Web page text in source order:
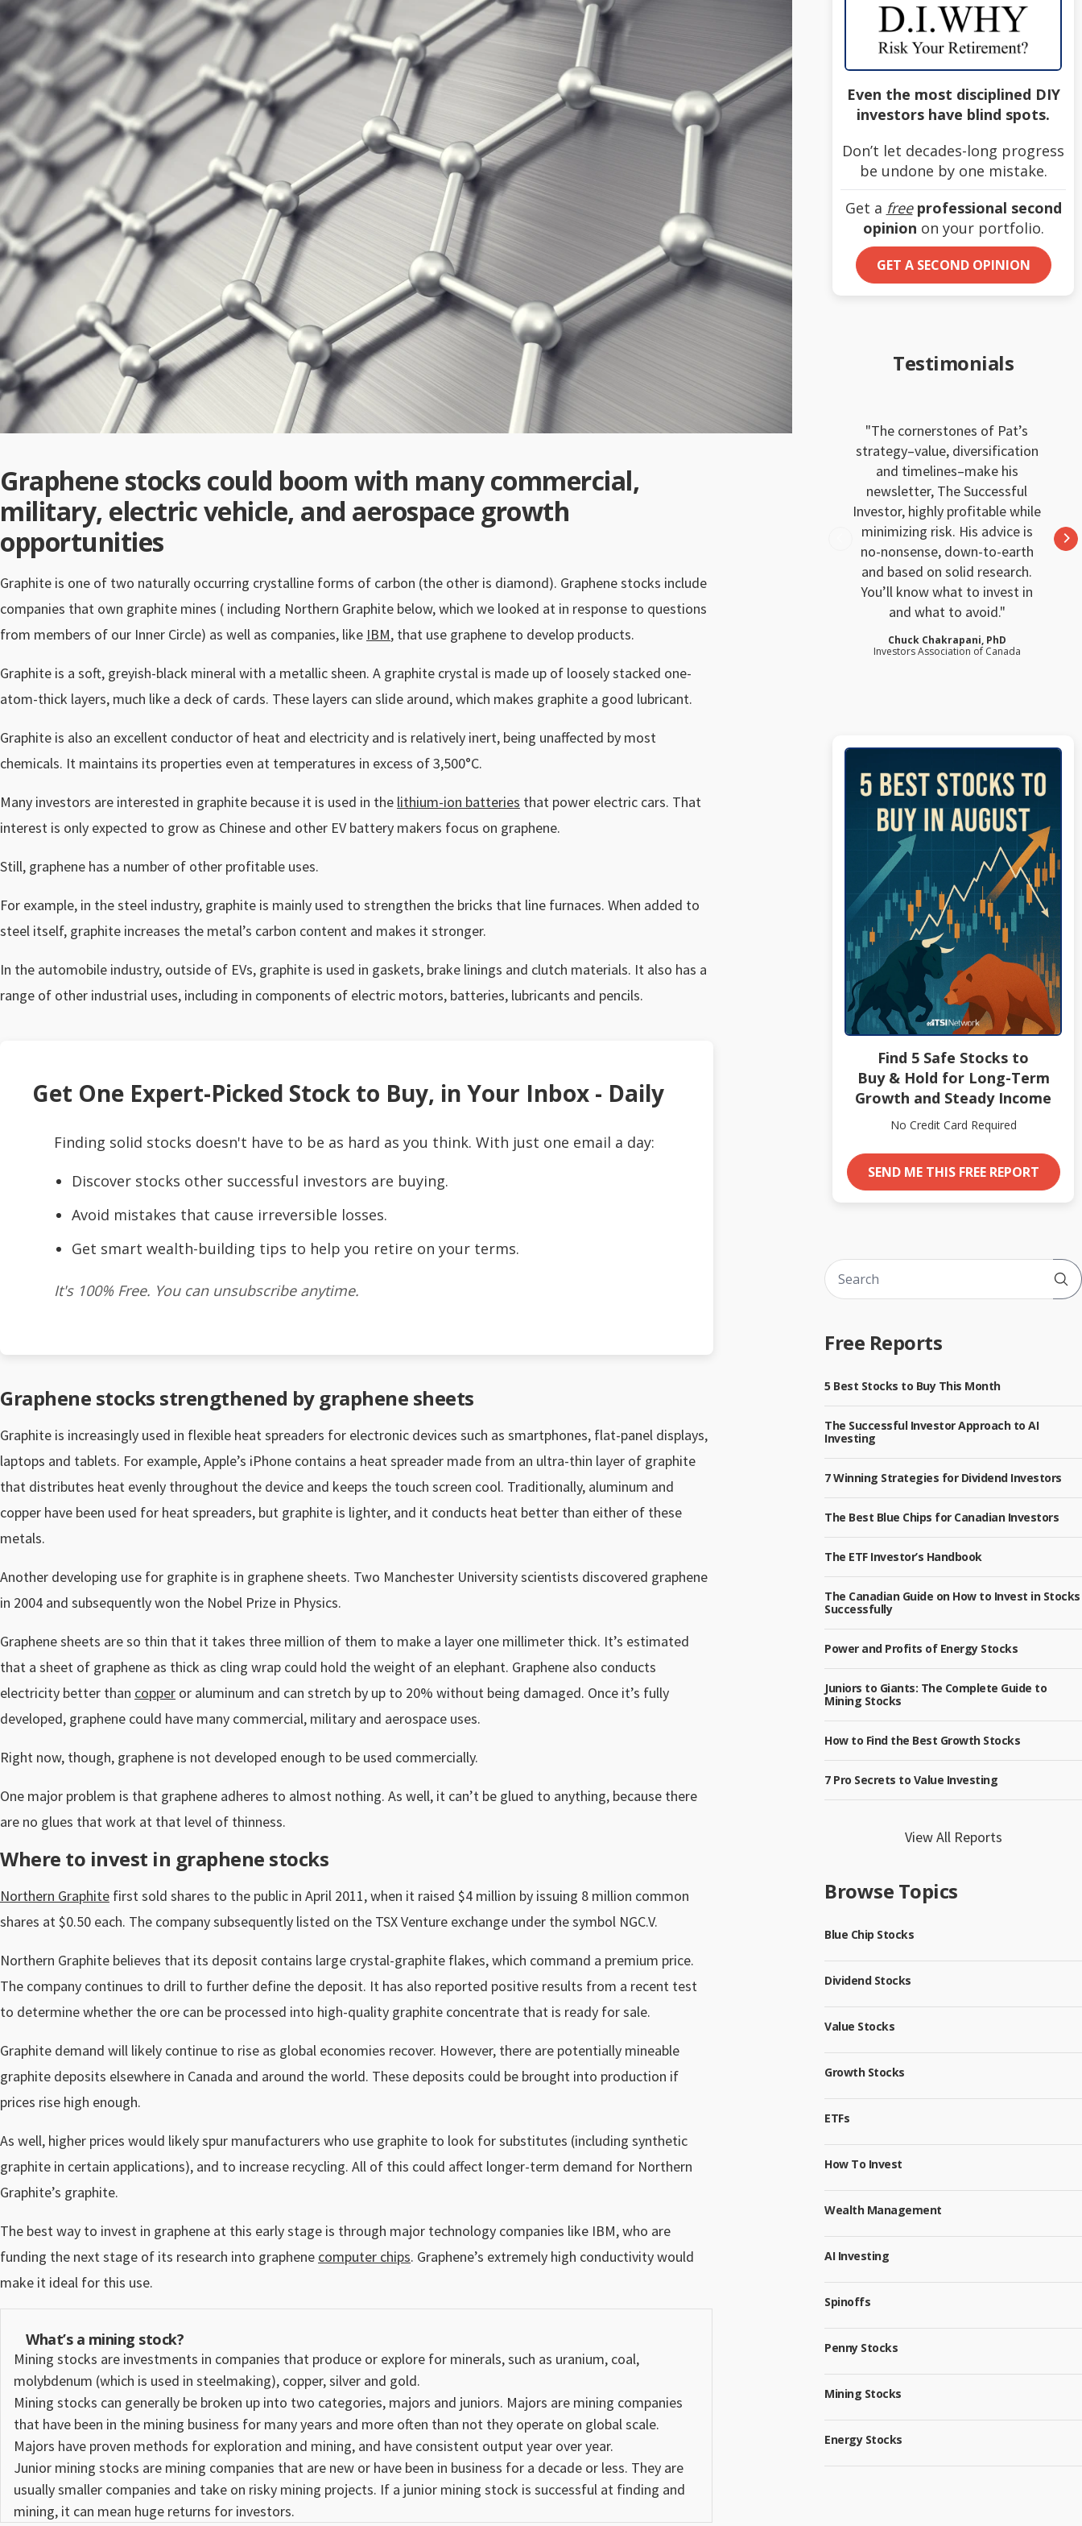
Graphene stocks could boom with many commercial,
military, electric vehicle, and aerospace growth
opportunities
Graphite is one of two naturally occurring crystalline forms of carbon (the other is diamond). Graphene stocks include
companies that own graphite mines ( including Northern Graphite below, which we looked at in response to questions
from members of our Inner Circle) as well as companies, like IBM, that use graphene to develop products.
Graphite is a soft, greyish-black mineral with a metallic sheen. A graphite crystal is made up of loosely stacked one-
atom-thick layers, much like a deck of cards. These layers can slide around, which makes graphite a good lubricant.
Graphite is also an excellent conductor of heat and electricity and is relatively inert, being unaffected by most
chemicals. It maintains its properties even at temperatures in excess of 3,500°C.
Many investors are interested in graphite because it is used in the lithium-ion batteries that power electric cars. That
interest is only expected to grow as Chinese and other EV battery makers focus on graphene.
Still, graphene has a number of other profitable uses.
For example, in the steel industry, graphite is mainly used to strengthen the bricks that line furnaces. When added to
steel itself, graphite increases the metal’s carbon content and makes it stronger.
In the automobile industry, outside of EVs, graphite is used in gaskets, brake linings and clutch materials. It also has a
range of other industrial uses, including in components of electric motors, batteries, lubricants and pencils.
Get One Expert-Picked Stock to Buy, in Your Inbox - Daily
Finding solid stocks doesn't have to be as hard as you think. With just one email a day:
Discover stocks other successful investors are buying.
Avoid mistakes that cause irreversible losses.
Get smart wealth-building tips to help you retire on your terms.
It's 100% Free. You can unsubscribe anytime.
Graphene stocks strengthened by graphene sheets
Graphite is increasingly used in flexible heat spreaders for electronic devices such as smartphones, flat-panel displays,
laptops and tablets. For example, Apple’s iPhone contains a heat spreader made from an ultra-thin layer of graphite
that distributes heat evenly throughout the device and keeps the touch screen cool. Traditionally, aluminum and
copper have been used for heat spreaders, but graphite is lighter, and it conducts heat better than either of these
metals.
Another developing use for graphite is in graphene sheets. Two Manchester University scientists discovered graphene
in 2004 and subsequently won the Nobel Prize in Physics.
Graphene sheets are so thin that it takes three million of them to make a layer one millimeter thick. It’s estimated
that a sheet of graphene as thick as cling wrap could hold the weight of an elephant. Graphene also conducts
electricity better than copper or aluminum and can stretch by up to 20% without being damaged. Once it’s fully
developed, graphene could have many commercial, military and aerospace uses.
Right now, though, graphene is not developed enough to be used commercially.
One major problem is that graphene adheres to almost nothing. As well, it can’t be glued to anything, because there
are no glues that work at that level of thinness.
Where to invest in graphene stocks
Northern Graphite first sold shares to the public in April 2011, when it raised $4 million by issuing 8 million common
shares at $0.50 each. The company subsequently listed on the TSX Venture exchange under the symbol NGC.V.
Northern Graphite believes that its deposit contains large crystal-graphite flakes, which command a premium price.
The company continues to drill to further define the deposit. It has also reported positive results from a recent test
to determine whether the ore can be processed into high-quality graphite concentrate that is ready for sale.
Graphite demand will likely continue to rise as global economies recover. However, there are potentially mineable
graphite deposits elsewhere in Canada and around the world. These deposits could be brought into production if
prices rise high enough.
As well, higher prices would likely spur manufacturers who use graphite to look for substitutes (including synthetic
graphite in certain applications), and to increase recycling. All of this could affect longer-term demand for Northern
Graphite’s graphite.
The best way to invest in graphene at this early stage is through major technology companies like IBM, who are
funding the next stage of its research into graphene computer chips. Graphene’s extremely high conductivity would
make it ideal for this use.
What’s a mining stock?
Mining stocks are investments in companies that produce or explore for minerals, such as uranium, coal,
molybdenum (which is used in steelmaking), copper, silver and gold.
Mining stocks can generally be broken up into two categories, majors and juniors. Majors are mining companies
that have been in the mining business for many years and more often than not they operate on global scale.
Majors have proven methods for exploration and mining, and have consistent output year over year.
Junior mining stocks are mining companies that are new or have been in business for a decade or less. They are
usually smaller companies and take on risky mining projects. If a junior mining stock is successful at finding and
mining, it can mean huge returns for investors.
Even the most disciplined DIY
investors have blind spots.
Don’t let decades-long progress
be undone by one mistake.
Get a free professional second
opinion on your portfolio.
GET A SECOND OPINION
Testimonials
The cornerstones of Pat’s
strategy–value, diversification
and timelines–make his
newsletter, The Successful
Investor, highly profitable while
minimizing risk. His advice is
no-nonsense, down-to-earth
and based on solid research.
You’ll know what to invest in
and what to avoid.
Chuck Chakrapani, PhD
Investors Association of Canada
Find 5 Safe Stocks to
Buy & Hold for Long-Term
Growth and Steady Income
No Credit Card Required
SEND ME THIS FREE REPORT
Free Reports
5 Best Stocks to Buy This Month
The Successful Investor Approach to AI
Investing
7 Winning Strategies for Dividend Investors
The Best Blue Chips for Canadian Investors
The ETF Investor’s Handbook
The Canadian Guide on How to Invest in Stocks
Successfully
Power and Profits of Energy Stocks
Juniors to Giants: The Complete Guide to
Mining Stocks
How to Find the Best Growth Stocks
7 Pro Secrets to Value Investing
View All Reports
Browse Topics
Blue Chip Stocks
Dividend Stocks
Value Stocks
Growth Stocks
ETFs
How To Invest
Wealth Management
AI Investing
Spinoffs
Penny Stocks
Mining Stocks
Energy Stocks